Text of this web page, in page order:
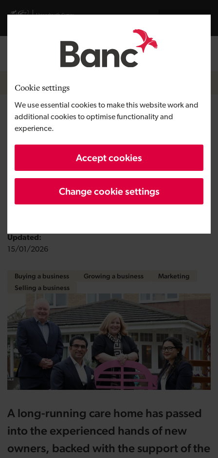
Cookie settings
We use essential cookies to make this website work and
additional cookies to optimise functionality and
experience.
Accept cookies
Change cookie settings
Visit gov.wales website
Breadcrumb
News
Development Bank of Wales
secures new owners for Cherry
Tree Care Home
Updated:
15/01/2026
Buying a business Growing a business
Marketing
Selling a business
A long-running care home has passed
into the experienced hands of new
owners, backed with the support of the